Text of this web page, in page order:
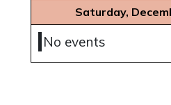
Saturday,
No events